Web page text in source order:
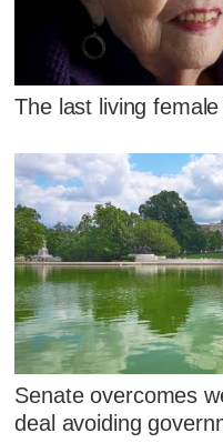
The last living
Senate overcomes
deal avoiding